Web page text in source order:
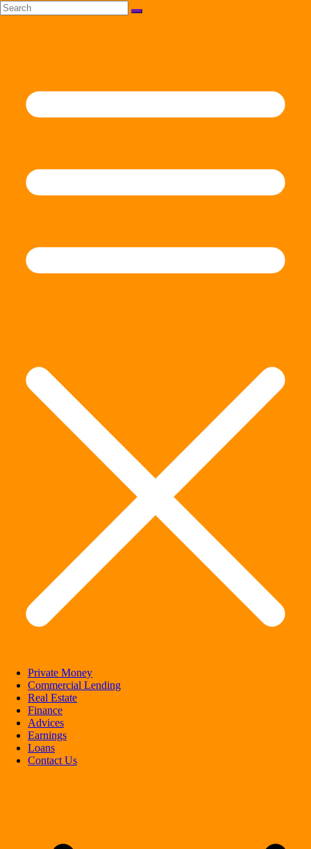
Private Money
Commercial Lending
Real Estate
Finance
Advices
Earnings
Loans
Contact Us